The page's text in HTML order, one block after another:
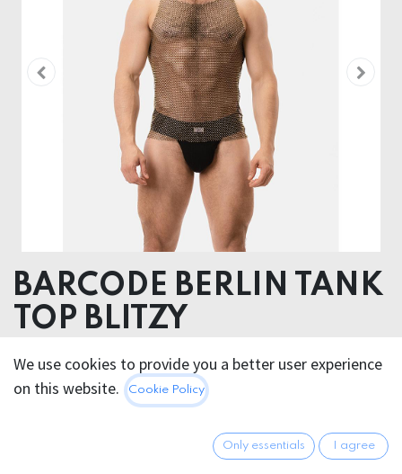
BARCODE BERLIN TANK
TOP BLITZY
95% Polyester 5% Elastane
66.95€ All prices incl. VAT.
We use cookies to provide you a better user experience
on this website.
Cookie Policy
Only essentials I agree